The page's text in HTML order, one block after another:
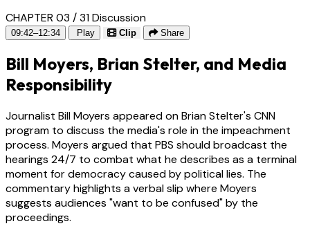
CHAPTER 03 / 31Discussion
09:42–12:34 Play Clip Share
Bill Moyers, Brian Stelter, and Media
Responsibility
Journalist Bill Moyers appeared on Brian Stelter's CNN
program to discuss the media's role in the impeachment
process. Moyers argued that PBS should broadcast the
hearings 24/7 to combat what he describes as a terminal
moment for democracy caused by political lies. The
commentary highlights a verbal slip where Moyers
suggests audiences "want to be confused" by the
proceedings.